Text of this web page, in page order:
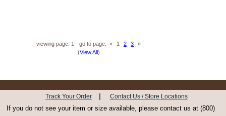
viewing page: 1 - go to page: « 1 2 3
»
(View All)
Track Your Order | Contact Us / Store Locations
If you do not see your item or size available, please contact us at (800)